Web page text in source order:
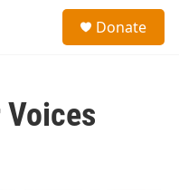
Donate
Voices